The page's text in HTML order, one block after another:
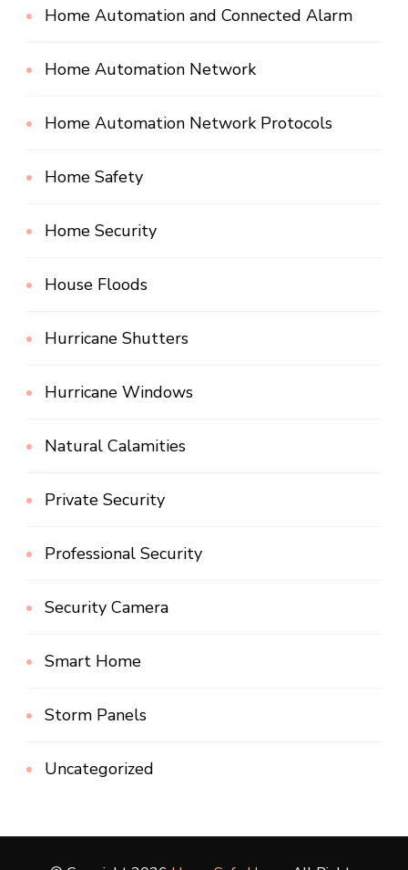
Home Automation and Connected Alarm
Home Automation Network
Home Automation Network Protocols
Home Safety
Home Security
House Floods
Hurricane Shutters
Hurricane Windows
Natural Calamities
Private Security
Professional Security
Security Camera
Smart Home
Storm Panels
Uncategorized